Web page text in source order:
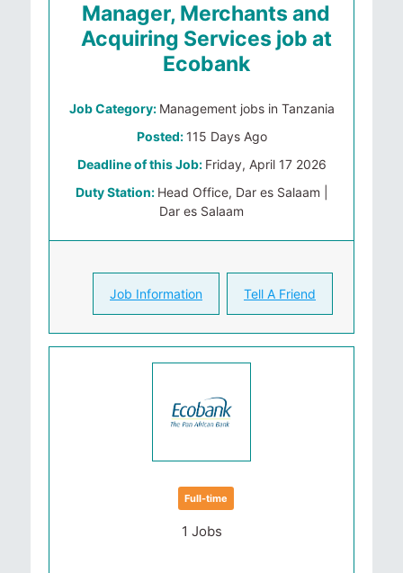
Manager, Merchants and
Acquiring Services job at
Ecobank
Job Category: Management jobs in Tanzania
Posted: 115 Days Ago
Deadline of this Job: Friday, April 17 2026
Duty Station: Head Office, Dar es Salaam |
Dar es Salaam
Job Information Tell A Friend
Full-time
1 Jobs